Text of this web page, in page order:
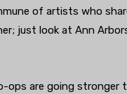
of artists who
just look at Ann
are going stronger